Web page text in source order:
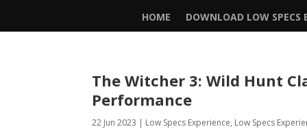
HOME DOWNLOAD LOW SPECS
The Witcher 3: Wild Hunt
Performance
22 Jun 2023 | Low Specs Experience, Low Specs